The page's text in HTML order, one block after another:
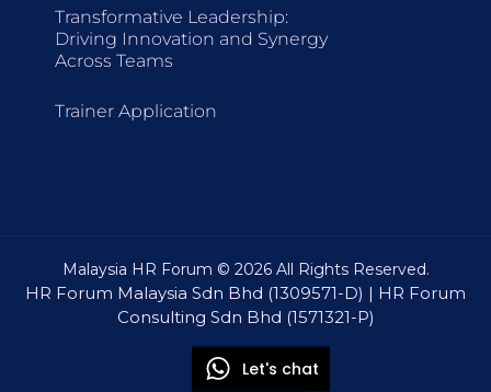
Transformative Leadership:
Driving Innovation and Synergy
Across Teams
Trainer Application
Malaysia HR Forum © 2026 All Rights Reserved.
HR Forum Malaysia Sdn Bhd (1309571-D) | HR Forum
Consulting Sdn Bhd (1571321-P)
Let's chat